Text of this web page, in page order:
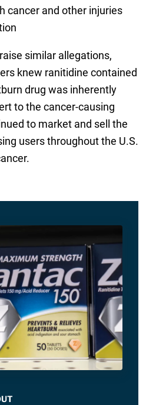
cancer and other injuries
similar allegations,
knew ranitidine contained
drug was inherently
to the cancer-causing
to market and sell the
users throughout the U.S.